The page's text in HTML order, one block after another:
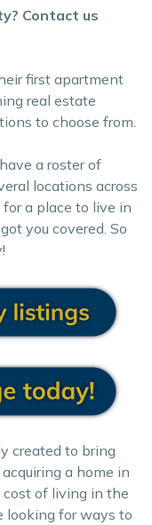
Contact us
first apartment
real estate
to choose from.
a roster of
locations across
a place to live in
you covered. So
created to bring
a home in
of living in the
looking for ways to